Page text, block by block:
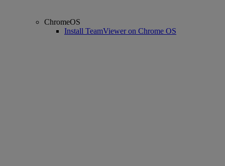
ChromeOS
Install TeamViewer on Chrome OS